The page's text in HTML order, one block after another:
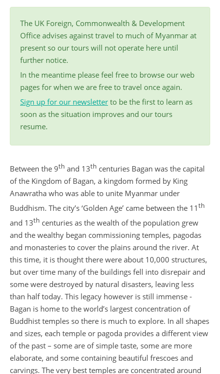
The UK Foreign, Commonwealth & Development
Office advises against travel to much of Myanmar at
present so our tours will not operate here until
further notice.
In the meantime please feel free to browse our web
pages for when we are free to travel once again.
Sign up for our newsletter to be the first to learn as
soon as the situation improves and our tours
resume.
Between the 9th and 13th centuries Bagan was the capital
of the Kingdom of Bagan, a kingdom formed by King
Anawratha who was able to unite Myanmar under
Buddhism. The city’s ‘Golden Age’ came between the 11th
and 13th centuries as the wealth of the population grew
and the wealthy began commissioning temples, pagodas
and monasteries to cover the plains around the river. At
this time, it is thought there were about 10,000 structures,
but over time many of the buildings fell into disrepair and
some were destroyed by natural disasters, leaving less
than half today. This legacy however is still immense -
Bagan is home to the world’s largest concentration of
Buddhist temples so there is much to explore. In all shapes
and sizes, each temple or pagoda provides a different view
of the past – some are of simple taste, some are more
elaborate, and some containing beautiful frescoes and
carvings. The very best temples are concentrated around